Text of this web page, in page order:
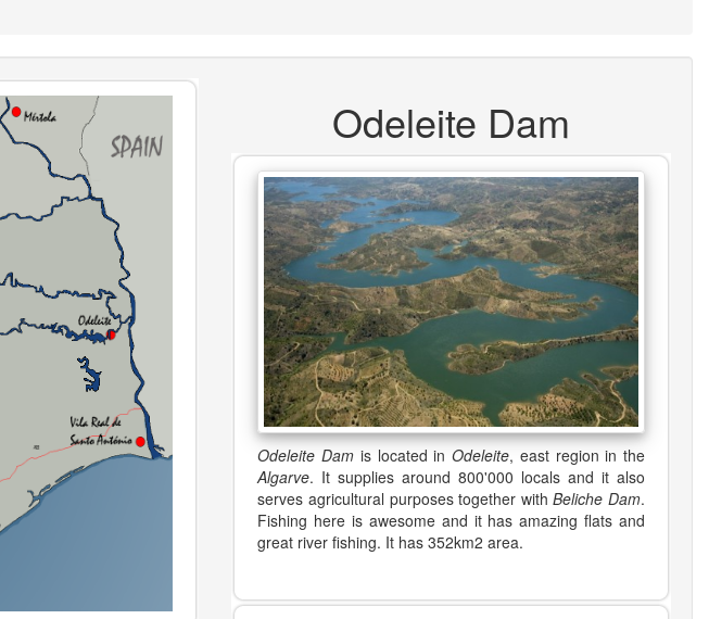
Odeleite Dam
Odeleite Dam is located inOdeleite, east region in the
Algarve. It supplies around 800'000 locals and it also
serves agricultural purposes together withBeliche Dam.
Fishing here is awesome and it has amazing flats and
great river fishing. It has 352km2 area.